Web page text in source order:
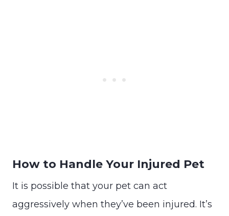
How to Handle Your Injured Pet
It is possible that your pet can act
aggressively when they’ve been injured. It’s